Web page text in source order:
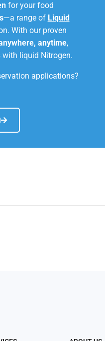
for your food
—a range of Liquid
With our proven
anytime,
liquid Nitrogen.
applications?